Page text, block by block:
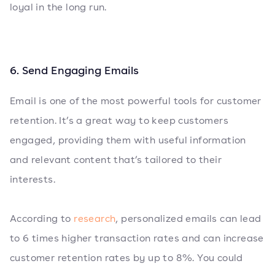
loyal in the long run.
6. Send Engaging Emails
Email is one of the most powerful tools for customer
retention. It’s a great way to keep customers
engaged, providing them with useful information
and relevant content that’s tailored to their
interests.
According to research, personalized emails can lead
to 6 times higher transaction rates and can increase
customer retention rates by up to 8%. You could